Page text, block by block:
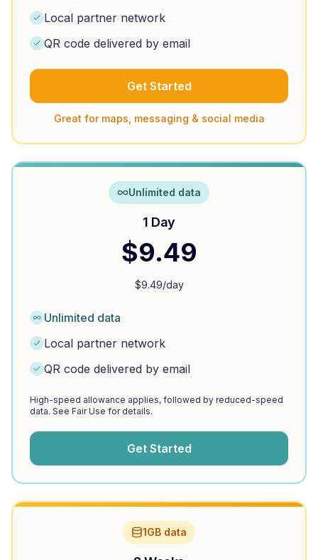
Local partner network
QR code delivered by email
Get Started
Great for maps, messaging & social media
Unlimited data
1 Day
$9.49
$9.49/day
Unlimited data
Local partner network
QR code delivered by email
High-speed allowance applies, followed by reduced-speed
data. See Fair Use for details.
Get Started
1GB data